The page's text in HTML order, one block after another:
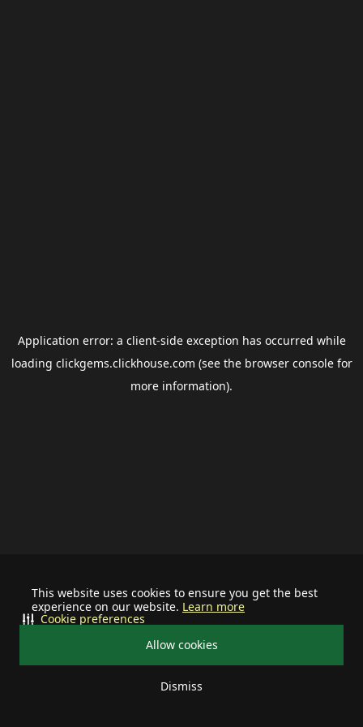
This website uses cookies to ensure you get the best
experience on our website. Learn more
Allow cookies
Dismiss
Cookie preferences
Application error: a client-side exception has occurred while
loading clickgems.clickhouse.com (see the browser consolefor
more information).